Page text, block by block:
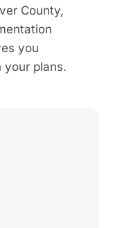
County,
you
plans.